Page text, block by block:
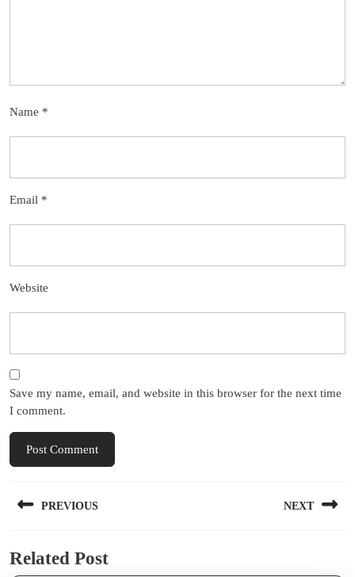
Name *
Email *
Website
Save my name, email, and website in this browser for the next time
I comment.
navigation
PREVIOUS
post:
NEXT
Related Post